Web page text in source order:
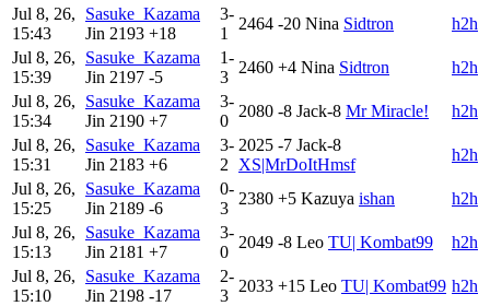
Jul 8, 26,
15:43
Sasuke_Kazama
Jin 2193 +18
3-
1
2464 -20 Nina Sidtron
h2h
Jul 8, 26,
15:39
Sasuke_Kazama
Jin 2197 -5
1-
3
2460 +4 Nina Sidtron
h2h
Jul 8, 26,
15:34
Sasuke_Kazama
Jin 2190 +7
3-
0
2080 -8 Jack-8 Mr Miracle!
h2h
Jul 8, 26,
15:31
Sasuke_Kazama
Jin 2183 +6
3-
2
2025 -7 Jack-8
XS|MrDoItHmsf
h2h
Jul 8, 26,
15:25
Sasuke_Kazama
Jin 2189 -6
0-
3
2380 +5 Kazuya ishan
h2h
Jul 8, 26,
15:13
Sasuke_Kazama
Jin 2181 +7
3-
0
2049 -8 Leo TU| Kombat99
h2h
Jul 8, 26,
15:10
Sasuke_Kazama
Jin 2198 -17
2-
3
2033 +15 Leo TU| Kombat99 h2h